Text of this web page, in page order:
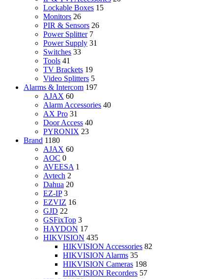
Lockable Boxes 15
Monitors 26
PIR & Sensors 26
Power Splitter 7
Power Supply 31
Switches 33
Tools 41
TV Brackets 19
Video Splitters 5
Alarms & Intercom 197
AJAX 60
Alarm Accessories 40
AX Pro 31
Door Access 40
PYRONIX 23
Brand 1180
AJAX 60
AOC 0
AVEESA 1
Avtech 2
Dahua 20
EZ-IP 3
EZVIZ 16
GJD 22
GSFixTop 3
HAYDON 17
HIKVISION 435
HIKVISION Accessories 82
HIKVISION Alarms 35
HIKVISION Cameras 198
HIKVISION Recorders 57